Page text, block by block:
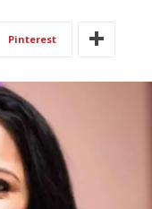
Pinterest